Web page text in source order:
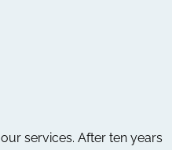
services. After ten years